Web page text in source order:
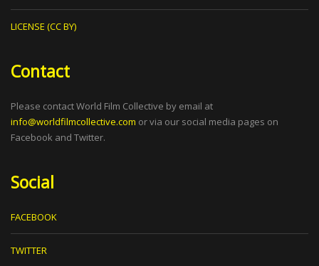
LICENSE (CC BY)
Contact
Please contact World Film Collective by email at
info@worldfilmcollective.com or via our social media pages on
Facebook and Twitter.
Social
FACEBOOK
TWITTER